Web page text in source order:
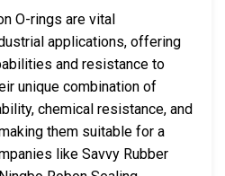
O-rings are vital
applications, offering
and resistance to
unique combination of
chemical resistance, and
them suitable for a
like Savvy Rubber